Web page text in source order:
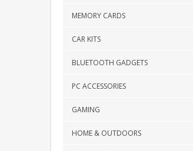
MEMORY CARDS
CAR KITS
BLUETOOTH GADGETS
PC ACCESSORIES
GAMING
HOME & OUTDOORS